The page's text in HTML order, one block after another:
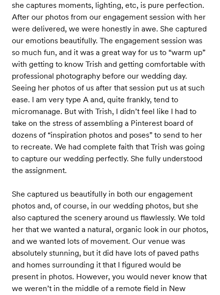
she captures moments, lighting, etc, is pure perfection.
After our photos from our engagement session with her
were delivered, we were honestly in awe. She captured
our emotions beautifully. The engagement session was
so much fun, and it was a great way for us to “warm up”
with getting to know Trish and getting comfortable with
professional photography before our wedding day.
Seeing her photos of us after that session put us at such
ease. I am very type A and, quite frankly, tend to
micromanage. But with Trish, I didn’t feel like I had to
take on the stress of assembling a Pinterest board of
dozens of “inspiration photos and poses” to send to her
to recreate. We had complete faith that Trish was going
to capture our wedding perfectly. She fully understood
the assignment.
She captured us beautifully in both our engagement
photos and, of course, in our wedding photos, but she
also captured the scenery around us flawlessly. We told
her that we wanted a natural, organic look in our photos,
and we wanted lots of movement. Our venue was
absolutely stunning, but it did have lots of paved paths
and homes surrounding it that I figured would be
present in photos. However, you would never know that
we weren’t in the middle of a remote field in New